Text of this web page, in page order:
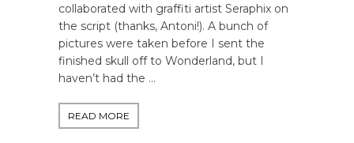
collaborated with graffiti artist Seraphix on
the script (thanks, Antoni!). A bunch of
pictures were taken before I sent the
finished skull off to Wonderland, but I
haven’t had the …
READ MORE